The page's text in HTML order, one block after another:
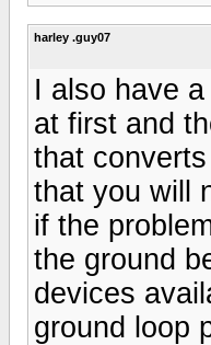
harley .guy07
I also have
at first and
that
that you will
if the
the ground
devices
ground loop